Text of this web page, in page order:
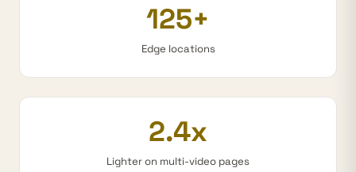
125+
Edge locations
2.4x
Lighter on multi-video pages